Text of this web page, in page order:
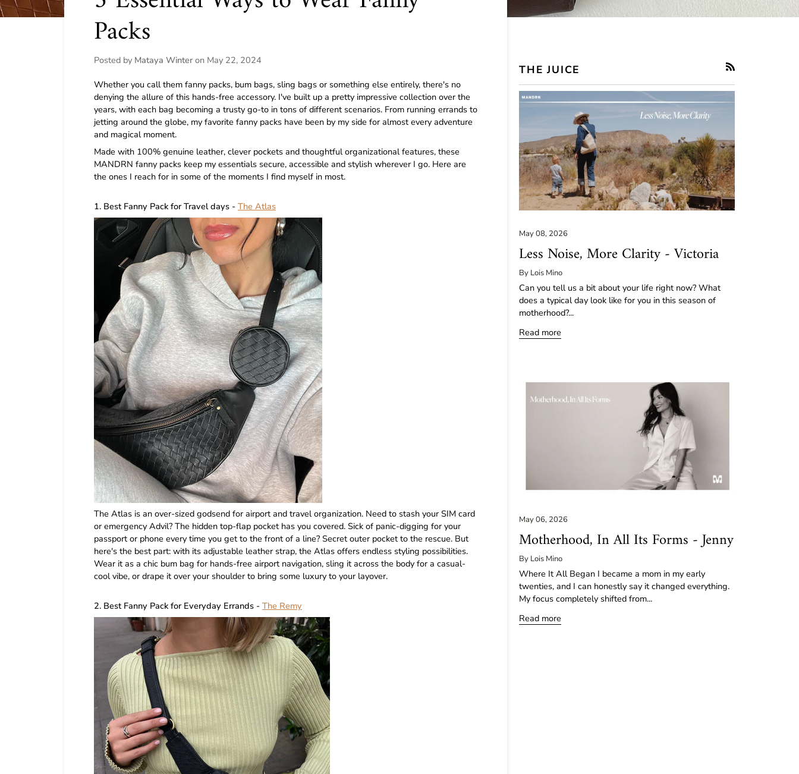
Packs
Posted by Mataya Winter on May 22, 2024
Whether you call them fanny packs, bum bags, sling bags or something else entirely, there's no
denying the allure of this hands-free accessory. I've built up a pretty impressive collection over the
years, with each bag becoming a trusty go-to in tons of different scenarios. From running errands to
jetting around the globe, my favorite fanny packs have been by my side for almost every adventure
and magical moment.
Made with 100% genuine leather, clever pockets and thoughtful organizational features, these
MANDRN fanny packs keep my essentials secure, accessible and stylish wherever I go. Here are
the ones I reach for in some of the moments I find myself in most.
1. Best Fanny Pack for Travel days - The Atlas
The Atlas is an over-sized godsend for airport and travel organization. Need to stash your SIM card
or emergency Advil? The hidden top-flap pocket has you covered. Sick of panic-digging for your
passport or phone every time you get to the front of a line? Secret outer pocket to the rescue. But
here's the best part: with its adjustable leather strap, the Atlas offers endless styling possibilities.
Wear it as a chic bum bag for hands-free airport navigation, sling it across the body for a casual-
cool vibe, or drape it over your shoulder to bring some luxury to your layover.
2. Best Fanny Pack for Everyday Errands - The Remy
THE JUICE
May 08, 2026
Less Noise, More Clarity - Victoria
By Lois Mino
Can you tell us a bit about your life right now? What
does a typical day look like for you in this season of
motherhood?...
Read more
May 06, 2026
Motherhood, In All Its Forms - Jenny
By Lois Mino
Where It All Began I became a mom in my early
twenties, and I can honestly say it changed everything.
My focus completely shifted from...
Read more